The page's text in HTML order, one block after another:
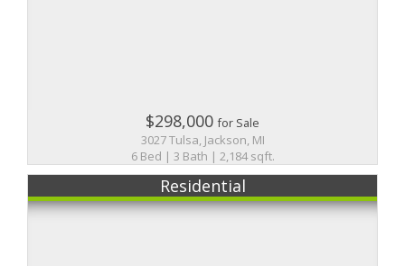
$298,000for Sale
3027 Tulsa, Jackson, MI
6 Bed | 3 Bath | 2,184 sqft.
Residential